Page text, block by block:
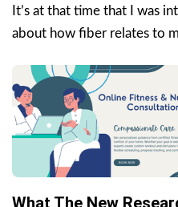
It’s at that time that I was
about how fiber relates to
What The New